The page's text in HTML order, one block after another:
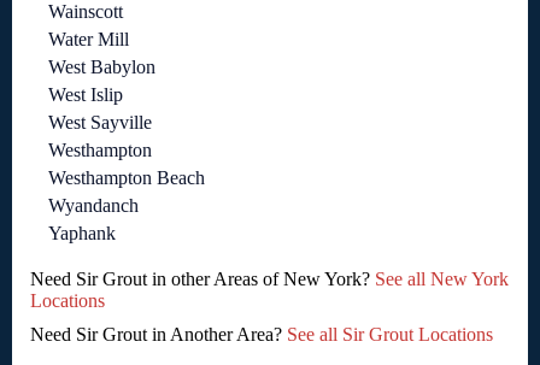
Wainscott
Water Mill
West Babylon
West Islip
West Sayville
Westhampton
Westhampton Beach
Wyandanch
Yaphank
Need Sir Grout in other Areas of New York? See all New York
Locations
Need Sir Grout in Another Area? See all Sir Grout Locations